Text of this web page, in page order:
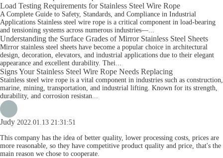
Load Testing Requirements for Stainless Steel Wire Rope
A Complete Guide to Safety, Standards, and Compliance in Industrial
Applications Stainless steel wire rope is a critical component in load-bearing
and tensioning systems across numerous industries—...
Understanding the Surface Grades of Mirror Stainless Steel Sheets
Mirror stainless steel sheets have become a popular choice in architectural
design, decoration, elevators, and industrial applications due to their elegant
appearance and excellent durability. Thei...
Signs Your Stainless Steel Wire Rope Needs Replacing
Stainless steel wire rope is a vital component in industries such as construction,
marine, mining, transportation, and industrial lifting. Known for its strength,
durability, and corrosion resistan...
Judy 2022.01.13 21:31:51
This company has the idea of better quality, lower processing costs, prices are
more reasonable, so they have competitive product quality and price, that's the
main reason we chose to cooperate.